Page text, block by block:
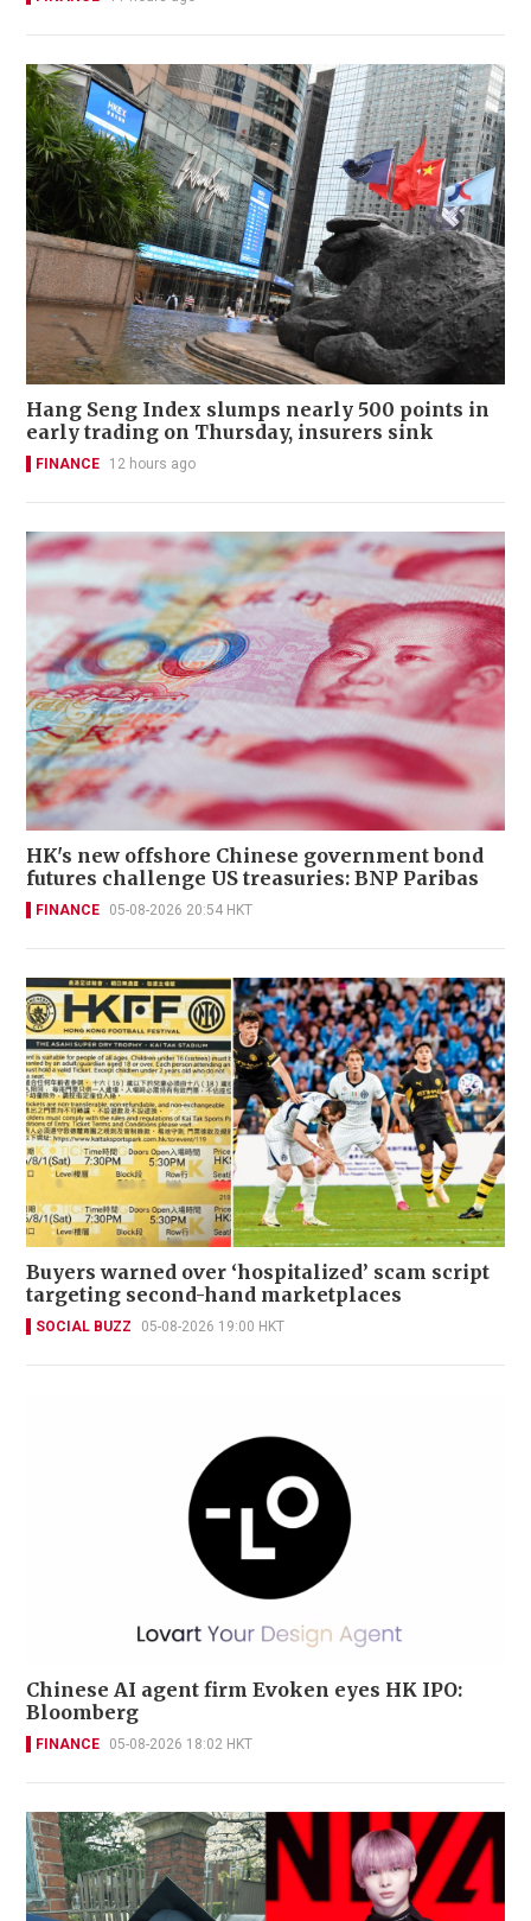
Hang Seng Index slumps nearly 500 points in
early trading on Thursday, insurers sink
FINANCE 12 hours ago
HK's new offshore Chinese government bond
futures challenge US treasuries: BNP Paribas
FINANCE 05-08-2026 20:54 HKT
Buyers warned over ‘hospitalized’ scam script
targeting second-hand marketplaces
SOCIAL BUZZ 05-08-2026 19:00 HKT
Chinese AI agent firm Evoken eyes HK IPO:
Bloomberg
FINANCE 05-08-2026 18:02 HKT